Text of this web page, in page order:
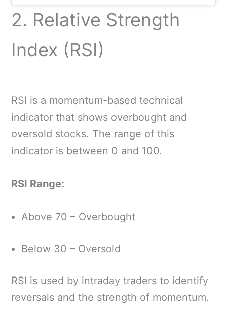
2. Relative Strength
Index (RSI)
RSI is a momentum-based technical
indicator that shows overbought and
oversold stocks. The range of this
indicator is between 0 and 100.
RSI Range:
Above 70 – Overbought
Below 30 – Oversold
RSI is used by intraday traders to identify
reversals and the strength of momentum.